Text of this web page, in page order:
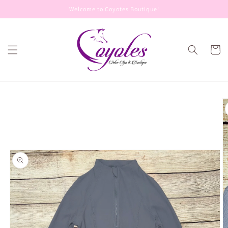
Welcome to Coyotes Boutique!
Cart